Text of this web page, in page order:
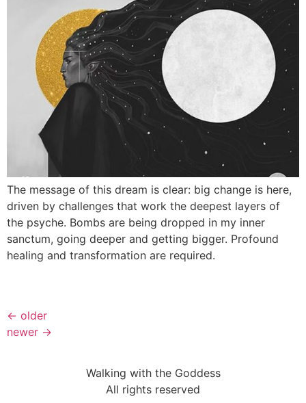
The message of this dream is clear: big change is here,
driven by challenges that work the deepest layers of
the psyche. Bombs are being dropped in my inner
sanctum, going deeper and getting bigger. Profound
healing and transformation are required.
← older
newer →
Walking with the Goddess
All rights reserved